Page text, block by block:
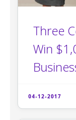
Three
Win
04-12-2017